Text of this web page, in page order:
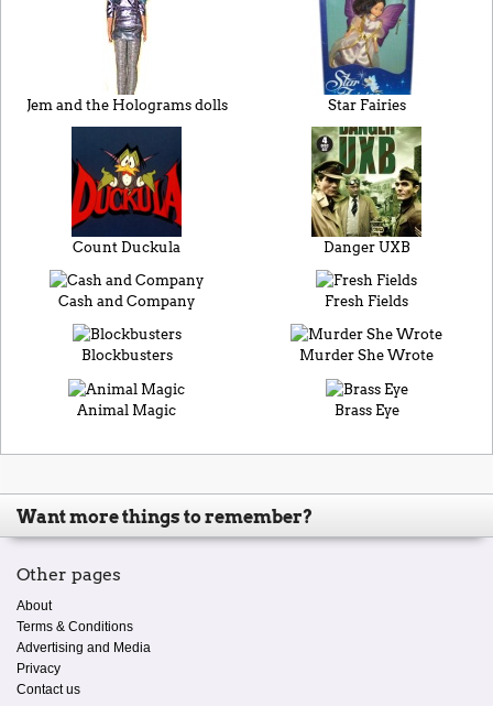
Jem and the Holograms dolls Star Fairies
Count Duckula Danger UXB
Cash and Company Fresh Fields
Blockbusters Murder She Wrote
Animal Magic Brass Eye
Want more things to remember?
Other pages
About
Terms & Conditions
Advertising and Media
Privacy
Contact us